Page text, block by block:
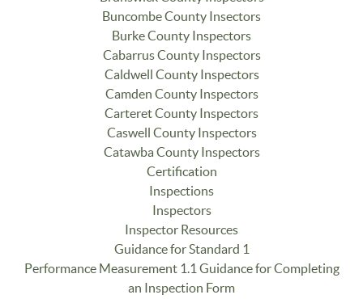
Buncombe County Insectors
Burke County Inspectors
Cabarrus County Inspectors
Caldwell County Inspectors
Camden County Inspectors
Carteret County Inspectors
Caswell County Inspectors
Catawba County Inspectors
Certification
Inspections
Inspectors
Inspector Resources
Guidance for Standard 1
Performance Measurement 1.1 Guidance for Completing
an Inspection Form